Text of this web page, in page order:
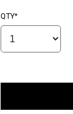
QTY*